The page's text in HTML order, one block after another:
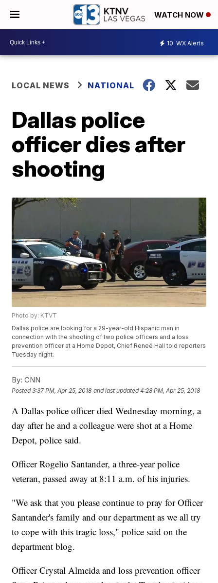
WATCH NOW
10 WX Alerts
LOCAL NEWS NATIONAL
Dallas police
officer dies after
shooting
Photo by: KTVT
Dallas police are looking for a 29-year-old Hispanic man in
connection with the shooting of two police officers and a loss
prevention officer at a Home Depot, Chief Reneé Hall told reporters
Tuesday night.
By: CNN
Posted3:37 PM, Apr 25, 2018 and last updated 4:28 PM, Apr 25, 2018
A Dallas police officer died Wednesday morning, a
day after he and a colleague were shot at a Home
Depot, police said.
Officer Rogelio Santander, a three-year police
veteran, passed away at 8:11 a.m. of his injuries.
"We ask that you please continue to pray for Officer
Santander's family and our department as we all try
to cope with this tragic loss," police said on the
department blog.
Officer Crystal Almeida and loss prevention officer